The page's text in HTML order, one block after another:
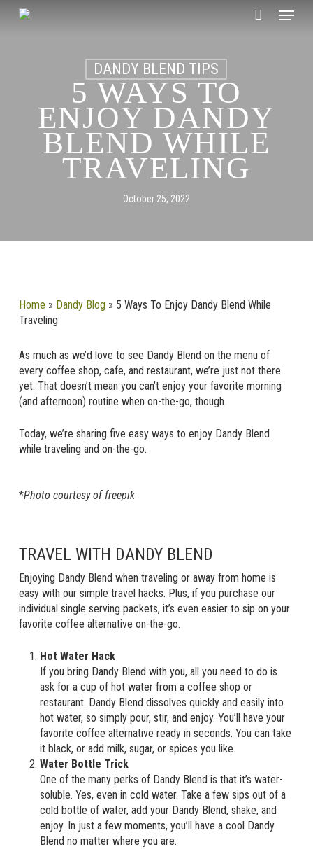
Menu
DANDY BLEND TIPS
5 WAYS TO
ENJOY DANDY
BLEND WHILE
TRAVELING
October 25, 2022
Home » Dandy Blog » 5 Ways To Enjoy Dandy Blend While
Traveling
As much as we’d love to see Dandy Blend on the menu of
every coffee shop, cafe, and restaurant, we’re just not there
yet. That doesn’t mean you can’t enjoy your favorite morning
(and afternoon) routine when on-the-go, though.
Today, we’re sharing five easy ways to enjoy Dandy Blend
while traveling and on-the-go.
*Photo courtesy of freepik
TRAVEL WITH DANDY BLEND
Enjoying Dandy Blend when traveling or away from home is
easy with our simple travel hacks. Plus, if you purchase our
individual single serving packets, it’s even easier to sip on your
favorite coffee alternative on-the-go.
Hot Water Hack
If you bring Dandy Blend with you, all you need to do is
ask for a cup of hot water from a coffee shop or
restaurant. Dandy Blend dissolves quickly and easily into
hot water, so simply pour, stir, and enjoy. You’ll have your
favorite coffee alternative ready in seconds. You can take
it black, or add milk, sugar, or spices you like.
Water Bottle Trick
One of the many perks of Dandy Blend is that it’s water-
soluble. Yes, even in cold water. Take a few sips out of a
cold bottle of water, add your Dandy Blend, shake, and
enjoy. In just a few moments, you’ll have a cool Dandy
Blend no matter where you are.